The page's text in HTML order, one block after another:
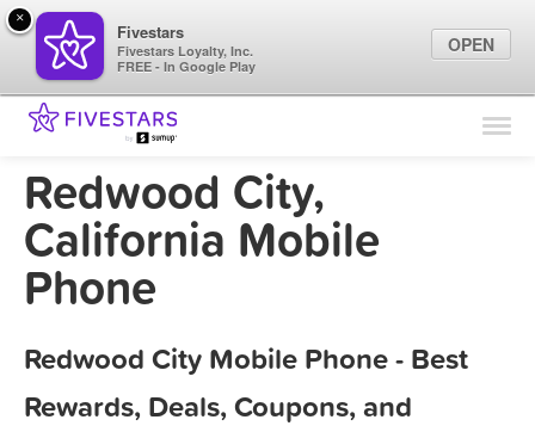
Find Locations
Redwood City,
California Mobile
Phone
Redwood City Mobile Phone - Best
Rewards, Deals, Coupons, and
×
Fivestars
Fivestars Loyalty, Inc.
FREE - In Google Play
OPEN